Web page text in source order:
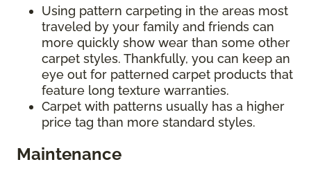
Using pattern carpeting in the areas most
traveled by your family and friends can
more quickly show wear than some other
carpet styles. Thankfully, you can keep an
eye out for patterned carpet products that
feature long texture warranties.
Carpet with patterns usually has a higher
price tag than more standard styles.
Maintenance